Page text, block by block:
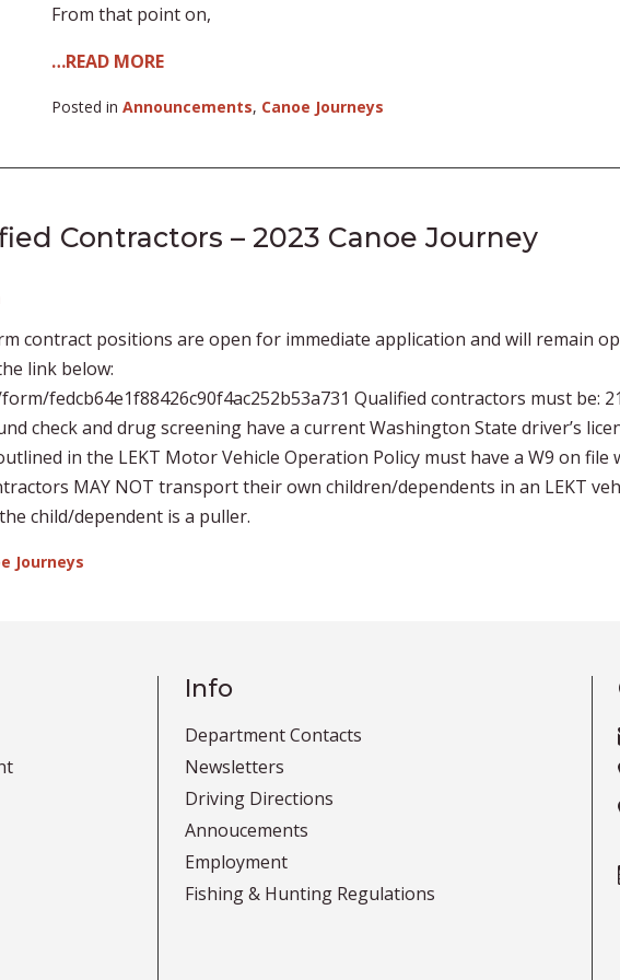
From that point on,
…READ MORE
Posted in Announcements, Canoe Journeys
Contractors – 2023 Canoe Journey
contract positions are open for immediate application and will remain
link below:
fedcb64e1f88426c90f4ac252b53a731 Qualified contractors must be: 21
check and drug screening have a current Washington State driver’s
in the LEKT Motor Vehicle Operation Policy must have a W9 on file
MAY NOT transport their own children/dependents in an LEKT
child/dependent is a puller.
Journeys
Info
Department Contacts
Newsletters
Driving Directions
Annoucements
Employment
Fishing & Hunting Regulations